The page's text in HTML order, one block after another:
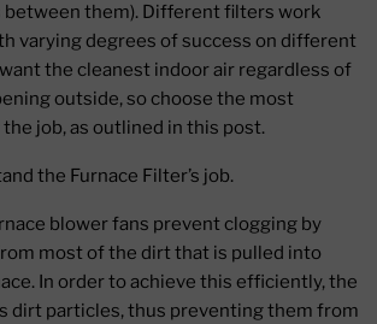
between them). Different filters work
varying degrees of success on different
the cleanest indoor air regardless of
outside, so choose the most
job, as outlined in this post.
the Furnace Filter’s job.
blower fans prevent clogging by
most of the dirt that is pulled into
In order to achieve this efficiently, the
dirt particles, thus preventing them from